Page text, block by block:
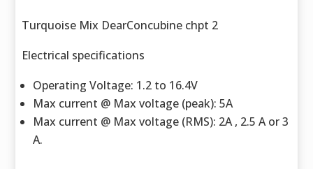
Turquoise Mix DearConcubine chpt 2
Electrical specifications
Operating Voltage: 1.2 to 16.4V
Max current @ Max voltage (peak): 5A
Max current @ Max voltage (RMS): 2A , 2.5 A or 3
A.